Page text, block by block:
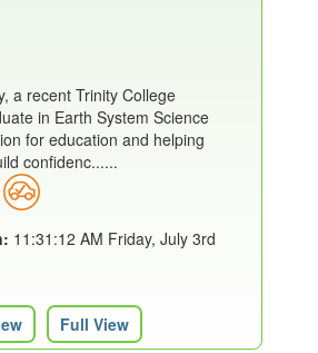
a recent Trinity College
in Earth System Science
for education and helping
confidenc......
11:31:12 AM Friday, July 3rd
Full View